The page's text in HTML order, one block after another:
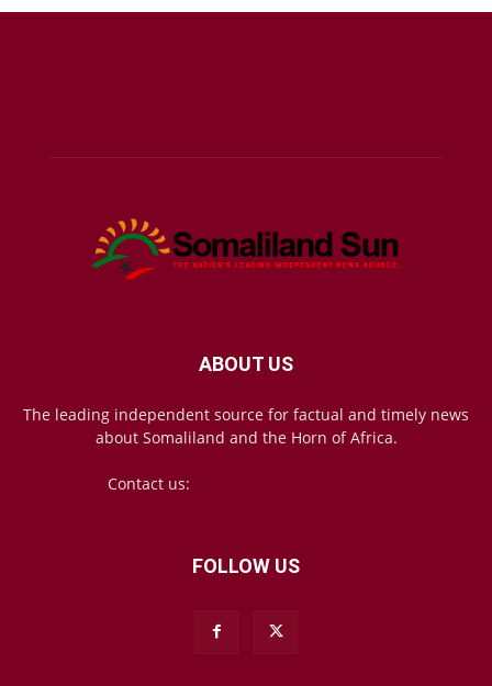
ABOUT US
The leading independent source for factual and timely news
about Somaliland and the Horn of Africa.
Contact us:
FOLLOW US